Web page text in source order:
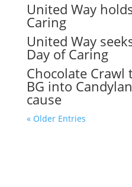
United Way
Caring
United Way
Day of Caring
Chocolate
BG into
cause
« Older Entries